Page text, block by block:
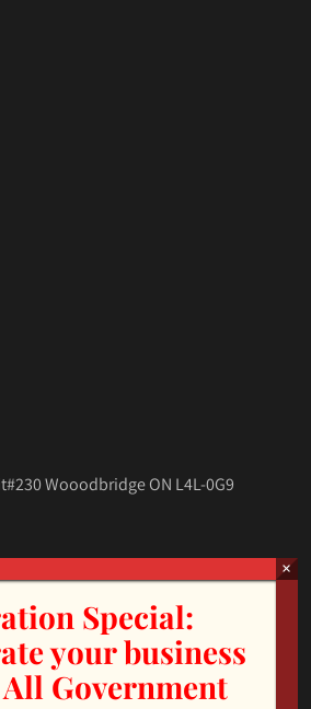
Wooodbridge ON L4L-0G9
Special:
your business
All Government